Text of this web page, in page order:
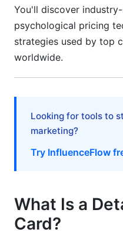
Professional Rate
International Rate
Considerations
Managing Global
Frequently Asked
What should a
What's the
proposal?
You'll discover
psychological pricing
strategies used by top
worldwide.
Looking for tools to
marketing?
Try InfluenceFlow
What Is a
Card?